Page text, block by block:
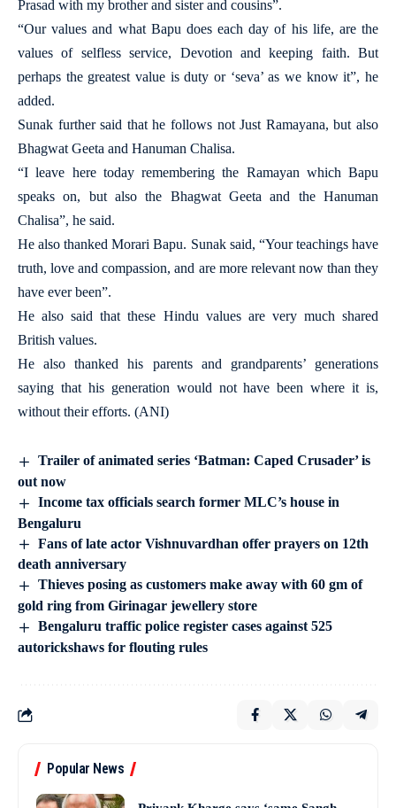
Prasad with my brother and sister and cousins”.
“Our values and what Bapu does each day of his life, are the
values of selfless service, Devotion and keeping faith. But
perhaps the greatest value is duty or ‘seva’ as we know it”, he
added.
Sunak further said that he follows not Just Ramayana, but also
Bhagwat Geeta and Hanuman Chalisa.
“I leave here today remembering the Ramayan which Bapu
speaks on, but also the Bhagwat Geeta and the Hanuman
Chalisa”, he said.
He also thanked Morari Bapu. Sunak said, “Your teachings have
truth, love and compassion, and are more relevant now than they
have ever been”.
He also said that these Hindu values are very much shared
British values.
He also thanked his parents and grandparents’ generations
saying that his generation would not have been where it is,
without their efforts. (ANI)
Trailer of animated series ‘Batman: Caped Crusader’ is
out now
Income tax officials search former MLC’s house in
Bengaluru
Fans of late actor Vishnuvardhan offer prayers on 12th
death anniversary
Thieves posing as customers make away with 60 gm of
gold ring from Girinagar jewellery store
Bengaluru traffic police register cases against 525
autorickshaws for flouting rules
Popular News